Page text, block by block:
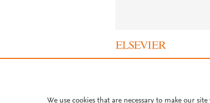
We use cookies that are necessary to make our